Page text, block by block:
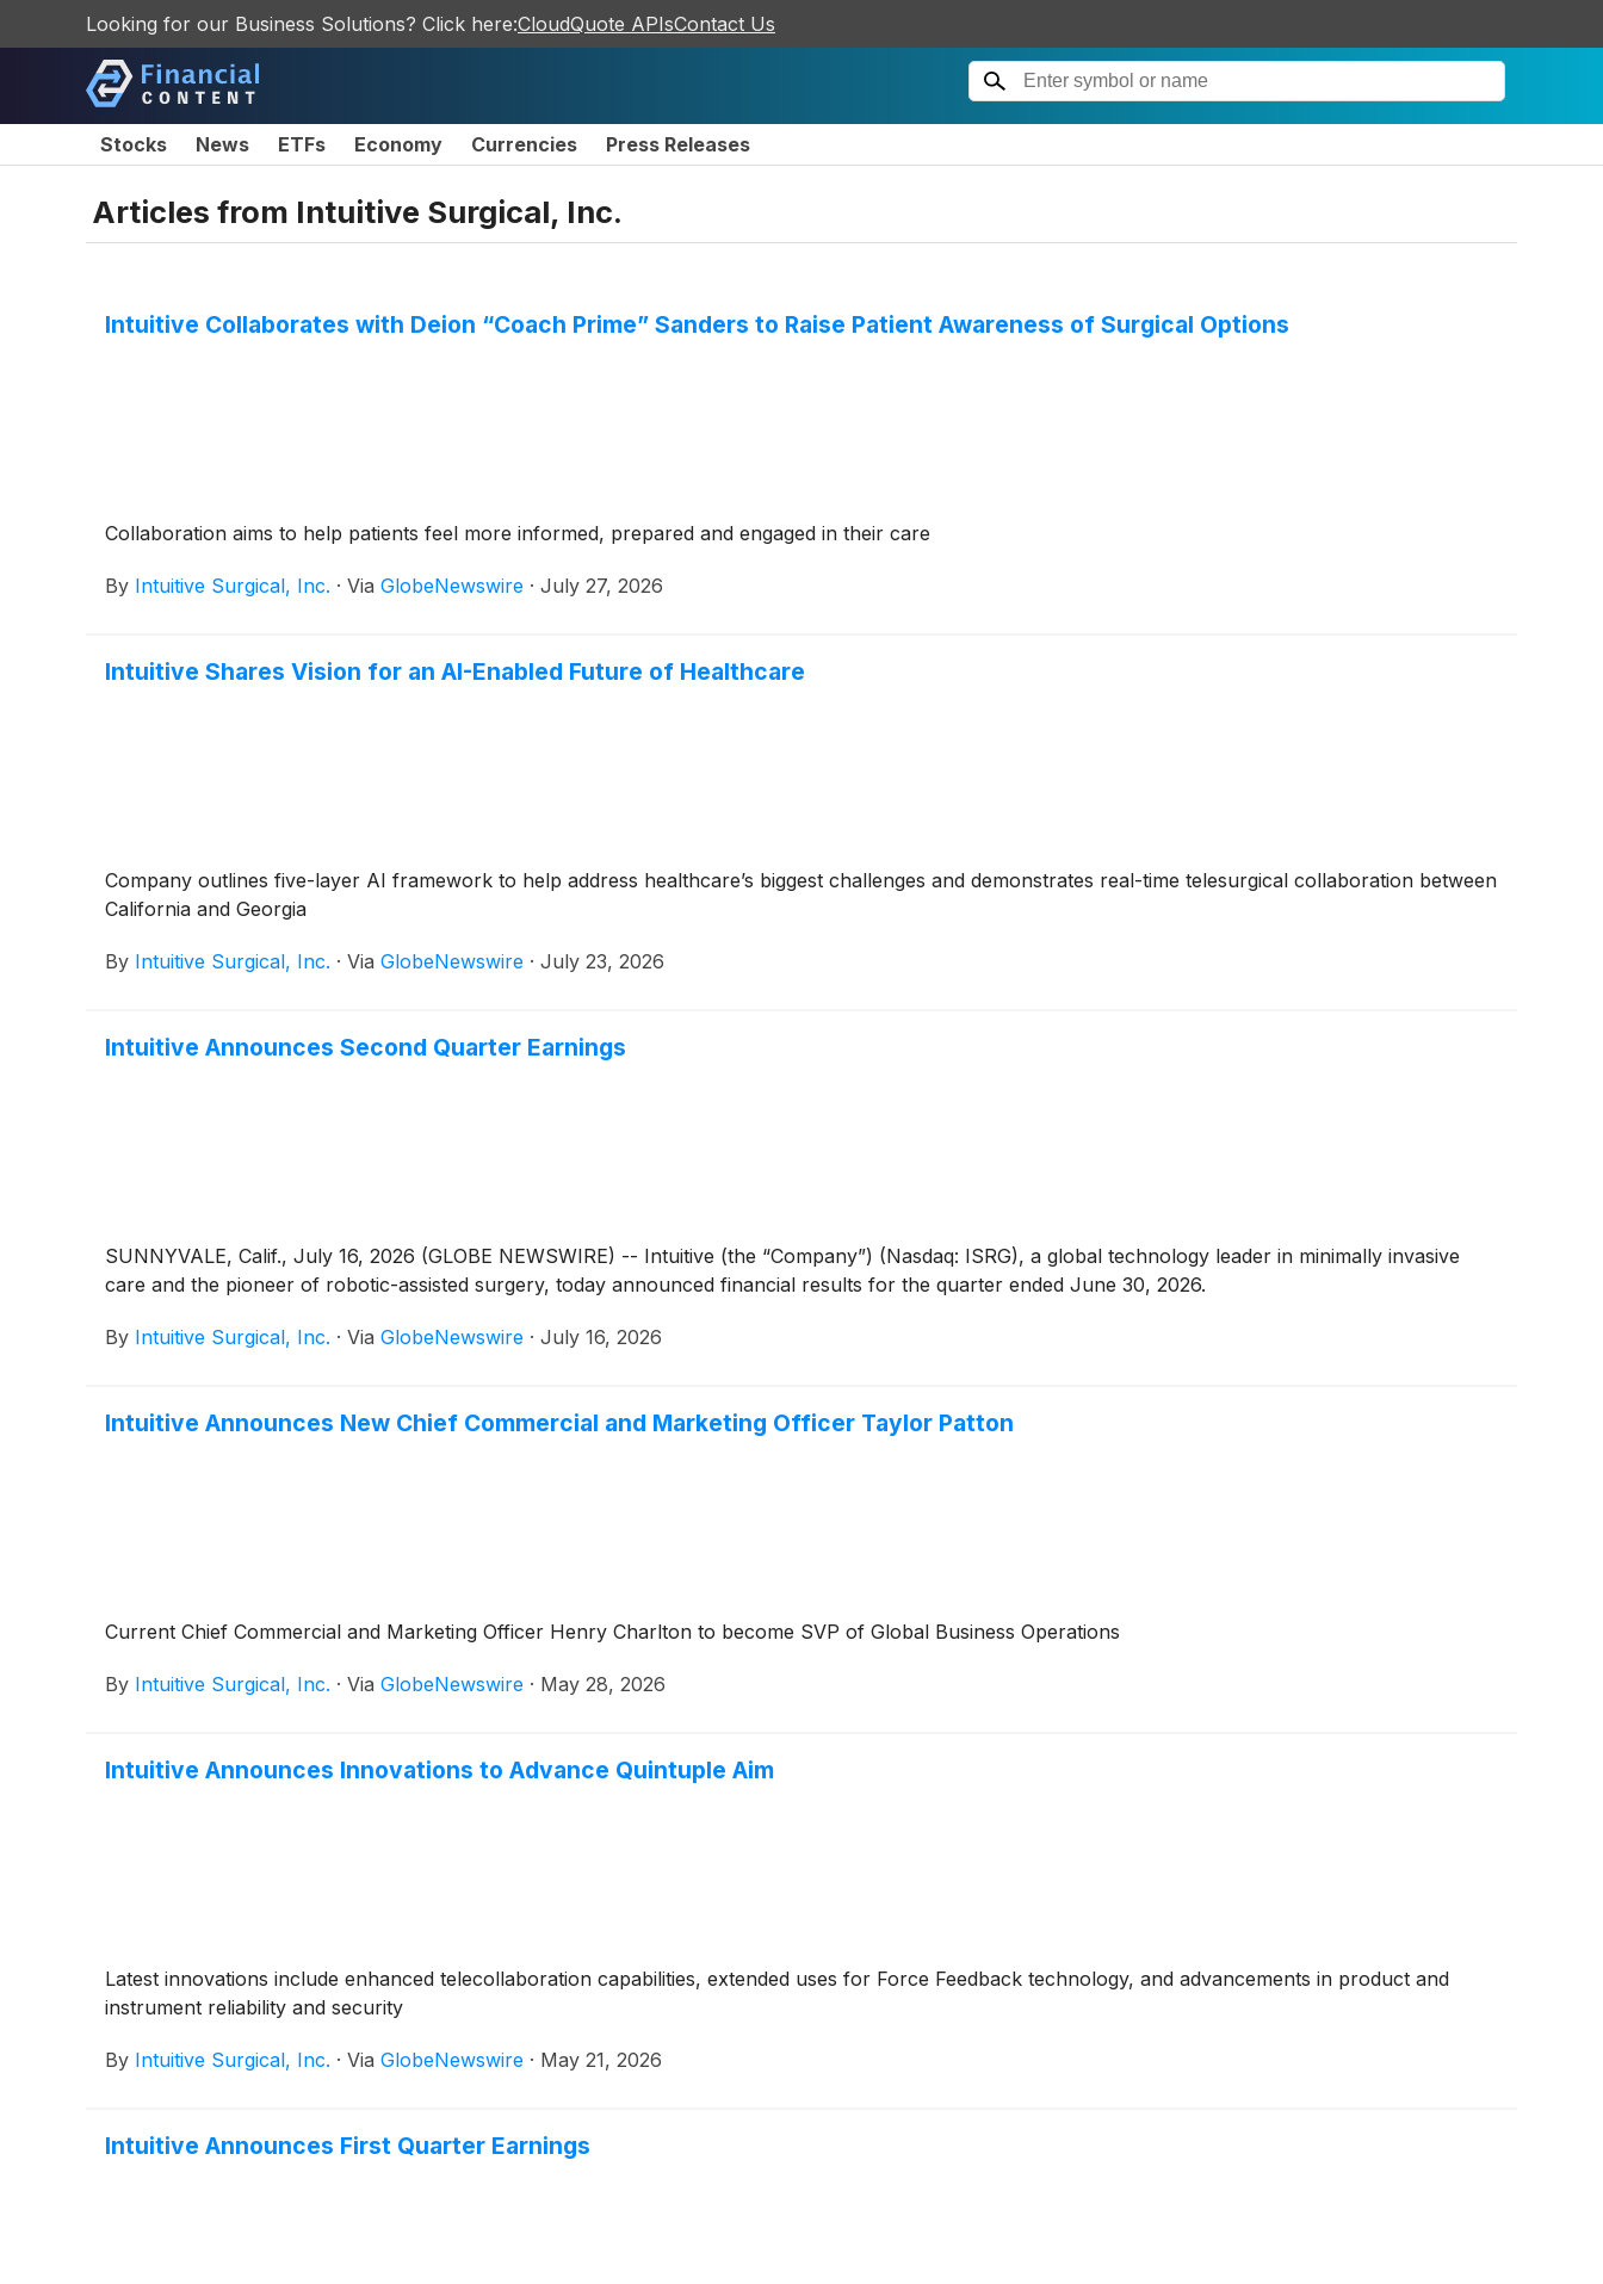
Looking for our Business Solutions? Click here:CloudQuote APIsContact Us
Stocks News ETFs Economy Currencies Press Releases
Articles from Intuitive Surgical, Inc.
Intuitive Collaborates with Deion “Coach Prime” Sanders to Raise Patient Awareness of Surgical Options
Collaboration aims to help patients feel more informed, prepared and engaged in their care
By Intuitive Surgical, Inc. · Via GlobeNewswire · July 27, 2026
Intuitive Shares Vision for an AI-Enabled Future of Healthcare
Company outlines five-layer AI framework to help address healthcare’s biggest challenges and demonstrates real-time telesurgical collaboration between
California and Georgia
By Intuitive Surgical, Inc. · Via GlobeNewswire · July 23, 2026
Intuitive Announces Second Quarter Earnings
SUNNYVALE, Calif., July 16, 2026 (GLOBE NEWSWIRE) -- Intuitive (the “Company”) (Nasdaq: ISRG), a global technology leader in minimally invasive
care and the pioneer of robotic-assisted surgery, today announced financial results for the quarter ended June 30, 2026.
By Intuitive Surgical, Inc. · Via GlobeNewswire · July 16, 2026
Intuitive Announces New Chief Commercial and Marketing Officer Taylor Patton
Current Chief Commercial and Marketing Officer Henry Charlton to become SVP of Global Business Operations
By Intuitive Surgical, Inc. · Via GlobeNewswire · May 28, 2026
Intuitive Announces Innovations to Advance Quintuple Aim
Latest innovations include enhanced telecollaboration capabilities, extended uses for Force Feedback technology, and advancements in product and
instrument reliability and security
By Intuitive Surgical, Inc. · Via GlobeNewswire · May 21, 2026
Intuitive Announces First Quarter Earnings